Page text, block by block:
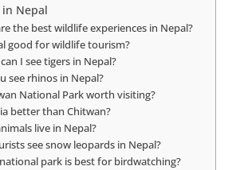
in Nepal
the best wildlife experiences in Nepal?
good for wildlife tourism?
I see tigers in Nepal?
see rhinos in Nepal?
National Park worth visiting?
better than Chitwan?
live in Nepal?
see snow leopards in Nepal?
park is best for birdwatching?